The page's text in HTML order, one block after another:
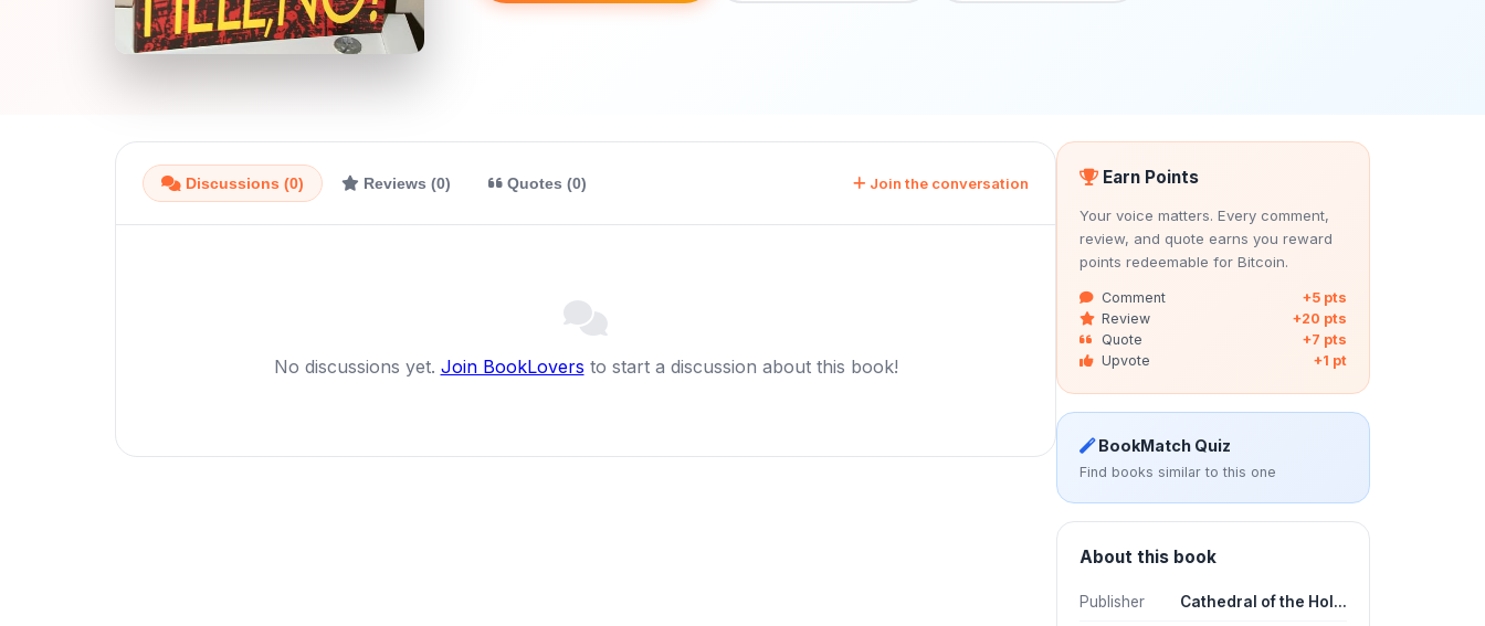
Discussions (0) Reviews (0) Quotes (0) Join the conversation
No discussions yet. Join BookLovers to start a discussion about this book!
Earn Points
Your voice matters. Every comment,
review, and quote earns you reward
points redeemable for Bitcoin.
Comment
+5 pts
Review
+20 pts
Quote
+7 pts
Upvote
+1 pt
BookMatch Quiz
Find books similar to this one
About this book
Publisher Cathedral of the Hol...